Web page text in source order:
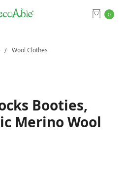
0
Wool Clothes
Booties,
Merino Wool